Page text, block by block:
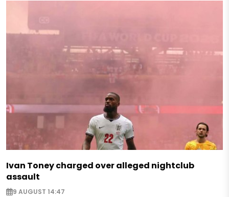
Ivan Toney charged over alleged nightclub
assault
9 AUGUST 14:47